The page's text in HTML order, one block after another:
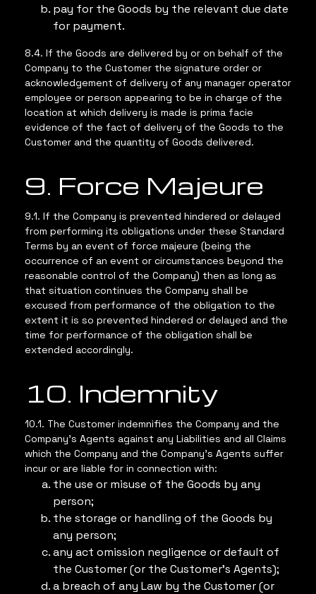
pay for the Goods by the relevant due date
for payment.
8.4. If the Goods are delivered by or on behalf of the
Company to the Customer the signature order or
acknowledgement of delivery of any manager operator
employee or person appearing to be in charge of the
location at which delivery is made is prima facie
evidence of the fact of delivery of the Goods to the
Customer and the quantity of Goods delivered.
9. Force Majeure
9.1. If the Company is prevented hindered or delayed
from performing its obligations under these Standard
Terms by an event of force majeure (being the
occurrence of an event or circumstances beyond the
reasonable control of the Company) then as long as
that situation continues the Company shall be
excused from performance of the obligation to the
extent it is so prevented hindered or delayed and the
time for performance of the obligation shall be
extended accordingly.
10. Indemnity
10.1. The Customer indemnifies the Company and the
Company’s Agents against any Liabilities and all Claims
which the Company and the Company’s Agents suffer
incur or are liable for in connection with:
the use or misuse of the Goods by any
person;
the storage or handling of the Goods by
any person;
any act omission negligence or default of
the Customer (or the Customer’s Agents);
a breach of any Law by the Customer (or